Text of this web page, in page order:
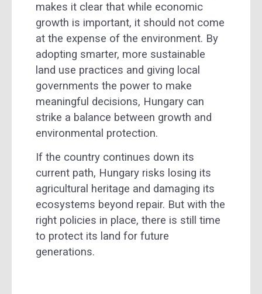
makes it clear that while economic
growth is important, it should not come
at the expense of the environment. By
adopting smarter, more sustainable
land use practices and giving local
governments the power to make
meaningful decisions, Hungary can
strike a balance between growth and
environmental protection.
If the country continues down its
current path, Hungary risks losing its
agricultural heritage and damaging its
ecosystems beyond repair. But with the
right policies in place, there is still time
to protect its land for future
generations.